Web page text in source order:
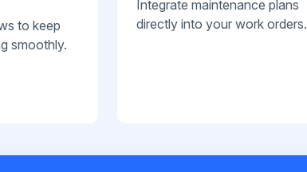
to keep
smoothly.
Integrate maintenance plans
directly into your work orders.